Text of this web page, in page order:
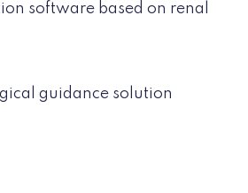
software based on renal
guidance solution